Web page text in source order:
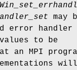
may
error handler
to be
an MPI
will